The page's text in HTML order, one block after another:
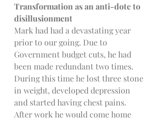
Transformation as an anti-dote to
disillusionment
Mark had had a devastating year
prior to our going. Due to
Government budget cuts, he had
been made redundant two times.
During this time he lost three stone
in weight, developed depression
and started having chest pains.
After work he would come home